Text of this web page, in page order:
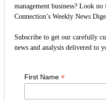
management business? Look
Connection’s Weekly News
Subscribe to get our carefully
news and analysis delivered to
First Name *